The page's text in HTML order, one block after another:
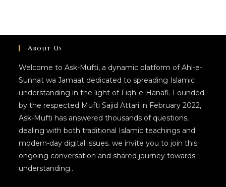
About Us
Welcome to Ask-Mufti, a dynamic platform of Ahl-e-
Sunnat wa Jamaat dedicated to spreading Islamic
understanding in the light of Fiqh-e-Hanafi. Founded
by the respected Mufti Sajid Attari in February 2022,
Ask-Mufti has answered thousands of questions,
dealing with both traditional Islamic teachings and
modern-day digital issues. we invite you to join this
ongoing conversation and shared journey towards
understanding..